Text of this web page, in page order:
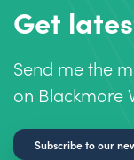
Get
Send me the
on Blackmore
Subscribe to our